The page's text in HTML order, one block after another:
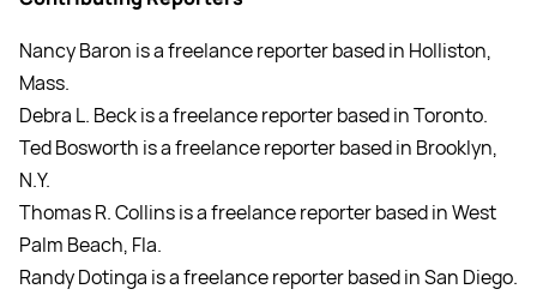
Nancy Baron is a freelance reporter based in Holliston,
Mass.
Debra L. Beck is a freelance reporter based in Toronto.
Ted Bosworth is a freelance reporter based in Brooklyn,
N.Y.
Thomas R. Collins is a freelance reporter based in West
Palm Beach, Fla.
Randy Dotinga is a freelance reporter based in San Diego.